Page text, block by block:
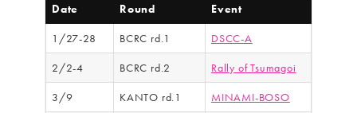
Date Round Event
1/27-28 BCRC rd.1 DSCC-A
2/2-4 BCRC rd.2 Rally of Tsumagoi
3/9 KANTO rd.1 MINAMI-BOSO